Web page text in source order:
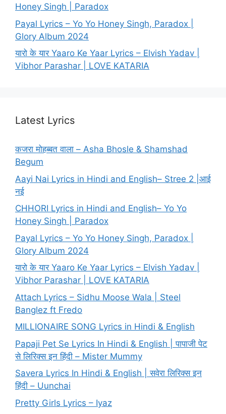
Honey Singh | Paradox
Payal Lyrics – Yo Yo Honey Singh, Paradox |
Glory Album 2024
यारो के यार Yaaro Ke Yaar Lyrics – Elvish Yadav |
Vibhor Parashar | LOVE KATARIA
Latest Lyrics
कजरा मोहब्बत वाला – Asha Bhosle & Shamshad
Begum
Aayi Nai Lyrics in Hindi and English– Stree 2 |आई
नई
CHHORI Lyrics in Hindi and English– Yo Yo
Honey Singh | Paradox
Payal Lyrics – Yo Yo Honey Singh, Paradox |
Glory Album 2024
यारो के यार Yaaro Ke Yaar Lyrics – Elvish Yadav |
Vibhor Parashar | LOVE KATARIA
Attach Lyrics – Sidhu Moose Wala | Steel
Banglez ft Fredo
MILLIONAIRE SONG Lyrics in Hindi & English
Papaji Pet Se Lyrics In Hindi & English | पापाजी पेट
से लिरिक्स इन हिंदी – Mister Mummy
Savera Lyrics In Hindi & English | सवेरा लिरिक्स इन
हिंदी – Uunchai
Pretty Girls Lyrics – Iyaz